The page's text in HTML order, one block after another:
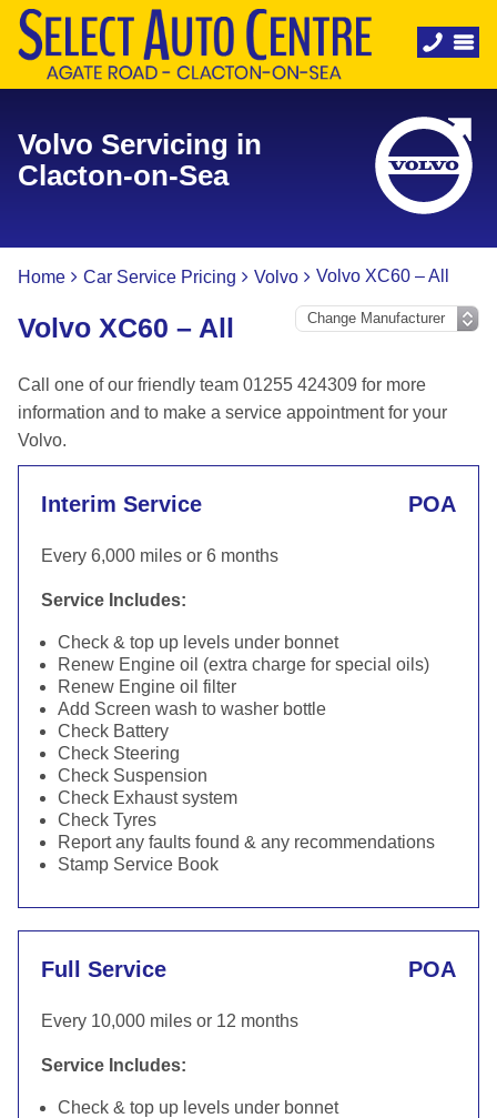
Volvo Servicing in
Clacton-on-Sea
Home Car Service Pricing Volvo Volvo XC60 – All
Volvo XC60 – All
Call one of our friendly team 01255 424309 for more
information and to make a service appointment for your
Volvo.
Interim Service POA
Every 6,000 miles or 6 months
Service Includes:
Check & top up levels under bonnet
Renew Engine oil (extra charge for special oils)
Renew Engine oil filter
Add Screen wash to washer bottle
Check Battery
Check Steering
Check Suspension
Check Exhaust system
Check Tyres
Report any faults found & any recommendations
Stamp Service Book
Full Service POA
Every 10,000 miles or 12 months
Service Includes:
Check & top up levels under bonnet